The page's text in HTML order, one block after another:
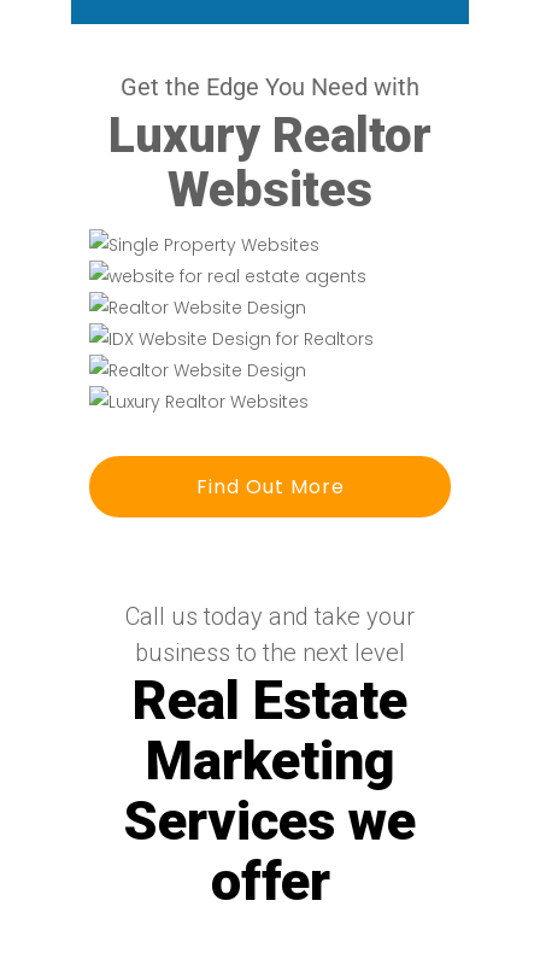
Get the Edge You Need with
Luxury Realtor
Websites
Find Out More
Call us today and take your
business to the next level
Real Estate
Marketing
Services we
offer